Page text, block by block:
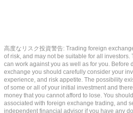
高度なリスク投資警告: Trading foreign
of risk, and may not be suitable for all
can work against you as well as for you. Before
exchange you should carefully consider your
experience, and risk appetite. The possibility
of some or all of your initial investment and
money that you cannot afford to lose. You
associated with foreign exchange trading, and
independent financial advisor if you have any